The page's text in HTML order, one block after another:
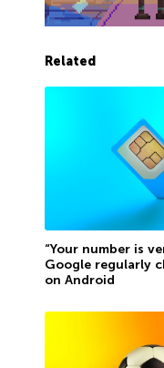
Related
“Your number is
Google regularly
on Android